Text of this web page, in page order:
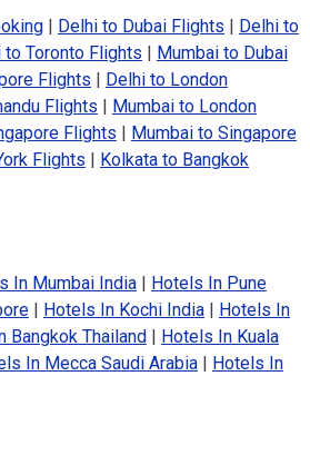
| Delhi to Dubai Flights
Delhi to
to Toronto Flights
Mumbai to Dubai
Flights
Delhi to London
Flights
Mumbai to London
Flights
Mumbai to Singapore
Flights
Kolkata to Bangkok
In Mumbai India|
Hotels In Pune
| Hotels In Kochi India|
Hotels In
Bangkok Thailand
Hotels In Kuala
In Mecca Saudi Arabia|
Hotels In